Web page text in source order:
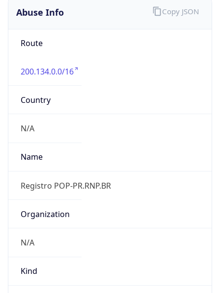
Abuse Info
Route
200.134.0.0/16
Country
N/A
Name
Registro POP-PR.RNP.BR
Organization
N/A
Kind
Copy JSON